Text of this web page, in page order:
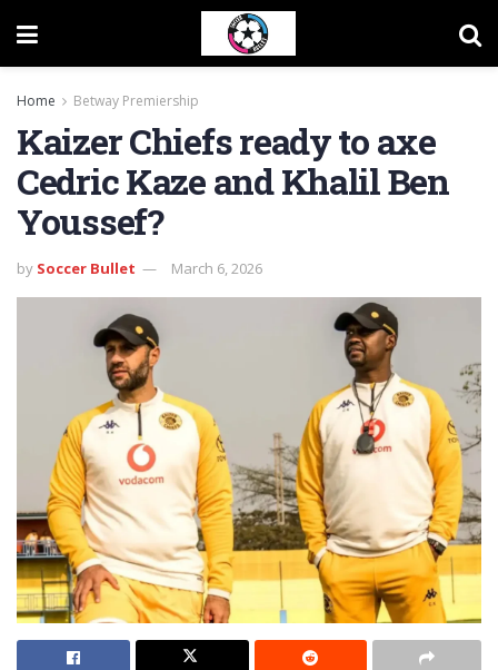
Home Betway Premiership
Kaizer Chiefs ready to axe
Cedric Kaze and Khalil Ben
Youssef?
by Soccer Bullet March 6, 2026